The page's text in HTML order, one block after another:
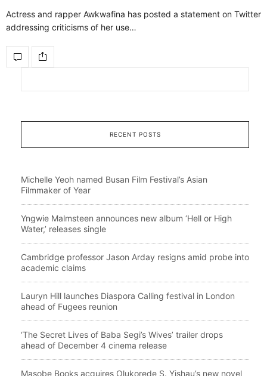
Actress and rapper Awkwafina has posted a statement on Twitter
addressing criticisms of her use…
RECENT POSTS
Michelle Yeoh named Busan Film Festival’s Asian
Filmmaker of Year
Yngwie Malmsteen announces new album ‘Hell or High
Water,’ releases single
Cambridge professor Jason Arday resigns amid probe into
academic claims
Lauryn Hill launches Diaspora Calling festival in London
ahead of Fugees reunion
‘The Secret Lives of Baba Segi’s Wives’ trailer drops
ahead of December 4 cinema release
Masobe Books acquires Olukorede S. Yishau’s new novel